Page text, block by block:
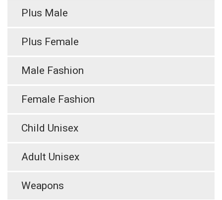
Plus Male
Plus Female
Male Fashion
Female Fashion
Child Unisex
Adult Unisex
Weapons